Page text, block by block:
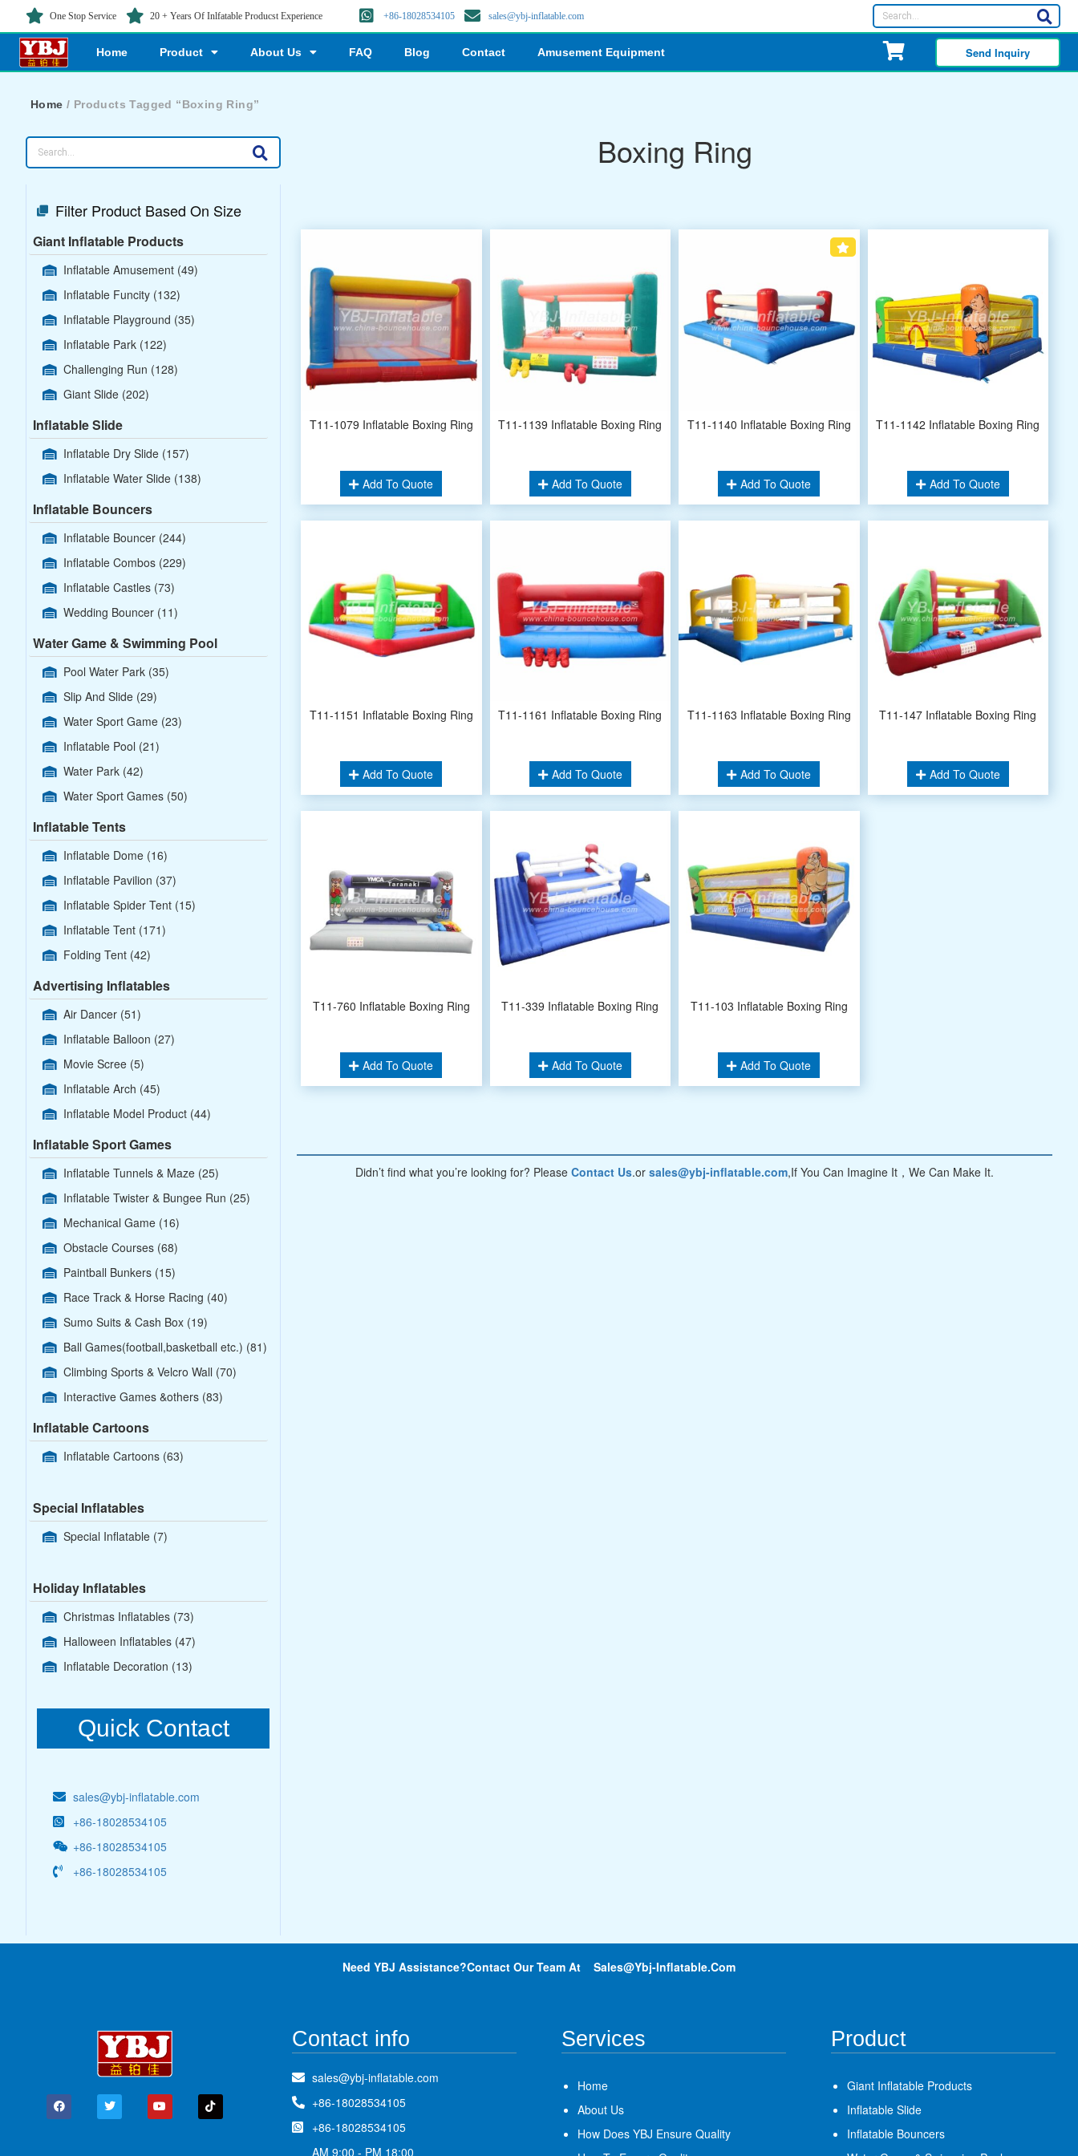
One Stop Service 20 + Years Of Inlfatable Producst Experience +86-18028534105 sales@ybj-inflatable.com
Home Product About Us FAQ Blog Contact Amusement Equipment Send Inquiry
Home / Products Tagged “Boxing Ring”
Filter Product Based On Size
Giant Inflatable Products
Inflatable Amusement (49)
Inflatable Funcity (132)
Inflatable Playground (35)
Inflatable Park (122)
Challenging Run (128)
Giant Slide (202)
Inflatable Slide
Inflatable Dry Slide (157)
Inflatable Water Slide (138)
Inflatable Bouncers
Inflatable Bouncer (244)
Inflatable Combos (229)
Inflatable Castles (73)
Wedding Bouncer (11)
Water Game & Swimming Pool
Pool Water Park (35)
Slip And Slide (29)
Water Sport Game (23)
Inflatable Pool (21)
Water Park (42)
Water Sport Games (50)
Inflatable Tents
Inflatable Dome (16)
Inflatable Pavilion (37)
Inflatable Spider Tent (15)
Inflatable Tent (171)
Folding Tent (42)
Advertising Inflatables
Air Dancer (51)
Inflatable Balloon (27)
Movie Scree (5)
Inflatable Arch (45)
Inflatable Model Product (44)
Inflatable Sport Games
Inflatable Tunnels & Maze (25)
Inflatable Twister & Bungee Run (25)
Mechanical Game (16)
Obstacle Courses (68)
Paintball Bunkers (15)
Race Track & Horse Racing (40)
Sumo Suits & Cash Box (19)
Ball Games(football,basketball etc.) (81)
Climbing Sports & Velcro Wall (70)
Interactive Games &others (83)
Inflatable Cartoons
Inflatable Cartoons (63)
Special Inflatables
Special Inflatable (7)
Holiday Inflatables
Christmas Inflatables (73)
Halloween Inflatables (47)
Inflatable Decoration (13)
Quick Contact
sales@ybj-inflatable.com
+86-18028534105
+86-18028534105
+86-18028534105
Boxing Ring
T11-1079 Inflatable Boxing Ring
Add To Quote
T11-1139 Inflatable Boxing Ring
Add To Quote
T11-1140 Inflatable Boxing Ring
Add To Quote
T11-1142 Inflatable Boxing Ring
Add To Quote
T11-1151 Inflatable Boxing Ring
Add To Quote
T11-1161 Inflatable Boxing Ring
Add To Quote
T11-1163 Inflatable Boxing Ring
Add To Quote
T11-147 Inflatable Boxing Ring
Add To Quote
T11-760 Inflatable Boxing Ring
Add To Quote
T11-339 Inflatable Boxing Ring
Add To Quote
T11-103 Inflatable Boxing Ring
Add To Quote
Didn’t find what you’re looking for? Please Contact Us.or sales@ybj-inflatable.com,If You Can Imagine It，We Can Make It.
Need YBJ Assistance?Contact Our Team At Sales@ybj-Inflatable.com
Contact info
sales@ybj-inflatable.com
+86-18028534105
+86-18028534105
AM 9:00 - PM 18:00
Services
Home
About Us
How Does YBJ Ensure Quality
Product
Giant Inflatable Products
Inflatable Slide
Inflatable Bouncers